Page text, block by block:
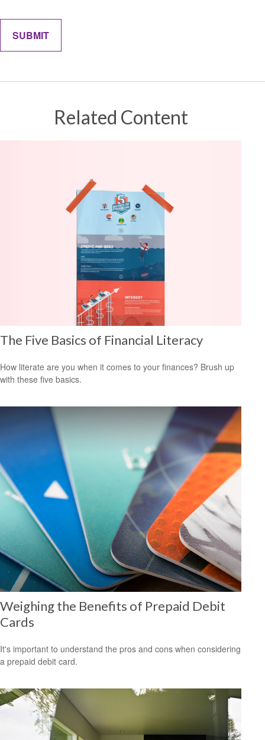
Related Content
The Five Basics of Financial Literacy
How literate are you when it comes to your finances? Brush up
with these five basics.
Weighing the Benefits of Prepaid Debit
Cards
It's important to understand the pros and cons when considering
a prepaid debit card.